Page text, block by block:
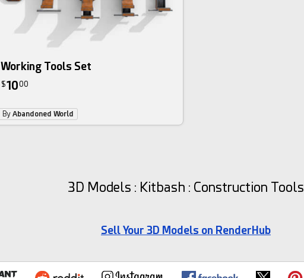
Working Tools Set
$1000
By Abandoned World
3D Models : Kitbash : Construction Tools
Sell Your 3D Models on RenderHub